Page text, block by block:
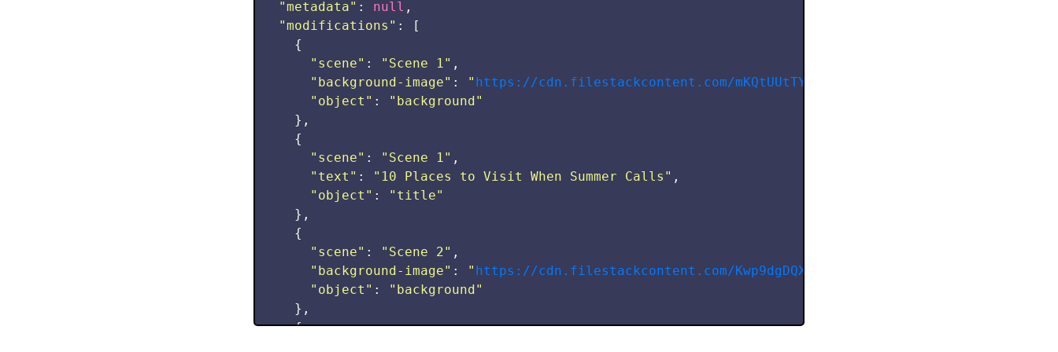
"metadata" : null ,
"modifications " :
[
{
" scene" : " Scene 1 " ,
" background-image" : " https://cdn.filestackcontent.com/mKQtUUtTYWzU57WEuLm1
" object " : " background"
},
{
" scene" : " Scene 1 " ,
" text " : " 10 Places to Visit When Summer Calls " ,
" object " : " title"
},
{
" scene" : " Scene 2" ,
" background-image" : " https://cdn.filestackcontent.com/Kwp9dgDQXOYZrZRuMrQA
" object " : " background"
},
{